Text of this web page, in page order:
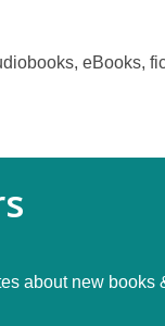
eBooks,
about new books